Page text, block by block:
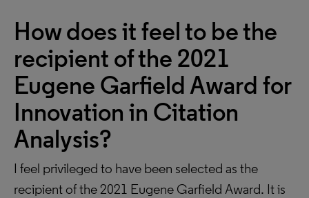
How does it feel to be the
recipient of the 2021
Eugene Garfield Award for
Innovation in Citation
Analysis?
I feel privileged to have been selected as the
recipient of the 2021 Eugene Garfield Award. It is